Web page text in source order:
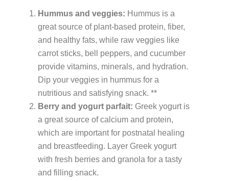
Hummus and veggies: Hummus is a
great source of plant-based protein, fiber,
and healthy fats, while raw veggies like
carrot sticks, bell peppers, and cucumber
provide vitamins, minerals, and hydration.
Dip your veggies in hummus for a
nutritious and satisfying snack. **
Berry and yogurt parfait: Greek yogurt is
a great source of calcium and protein,
which are important for postnatal healing
and breastfeeding. Layer Greek yogurt
with fresh berries and granola for a tasty
and filling snack.